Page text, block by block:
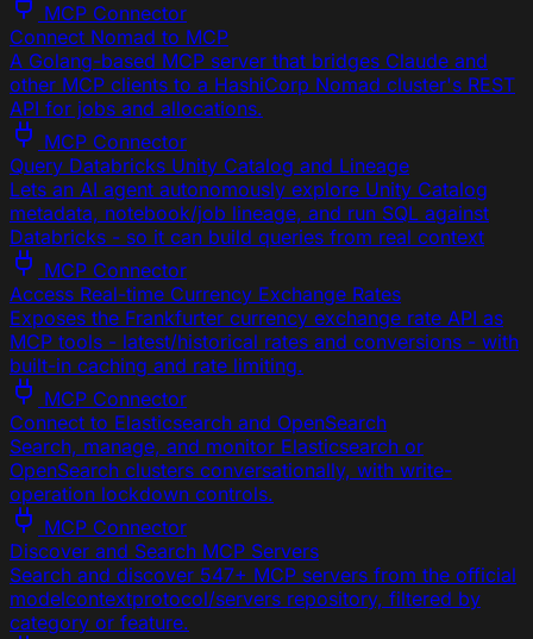
MCP Connector
Connect Nomad to MCP
A Golang-based MCP server that bridges Claude and
other MCP clients to a HashiCorp Nomad cluster's REST
API for jobs and allocations.
MCP Connector
Query Databricks Unity Catalog and Lineage
Lets an AI agent autonomously explore Unity Catalog
metadata, notebook/job lineage, and run SQL against
Databricks - so it can build queries from real context
MCP Connector
Access Real-time Currency Exchange Rates
Exposes the Frankfurter currency exchange rate API as
MCP tools - latest/historical rates and conversions - with
built-in caching and rate limiting.
MCP Connector
Connect to Elasticsearch and OpenSearch
Search, manage, and monitor Elasticsearch or
OpenSearch clusters conversationally, with write-
operation lockdown controls.
MCP Connector
Discover and Search MCP Servers
Search and discover 547+ MCP servers from the official
modelcontextprotocol/servers repository, filtered by
category or feature.